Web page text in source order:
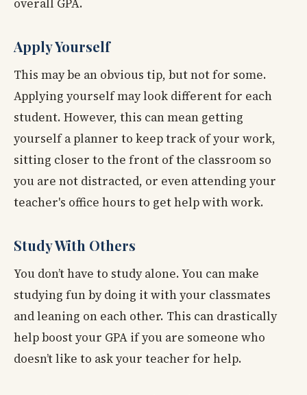
overall GPA.
Apply Yourself
This may be an obvious tip, but not for some.
Applying yourself may look different for each
student. However, this can mean getting
yourself a planner to keep track of your work,
sitting closer to the front of the classroom so
you are not distracted, or even attending your
teacher's office hours to get help with work.
Study With Others
You don’t have to study alone. You can make
studying fun by doing it with your classmates
and leaning on each other. This can drastically
help boost your GPA if you are someone who
doesn’t like to ask your teacher for help.